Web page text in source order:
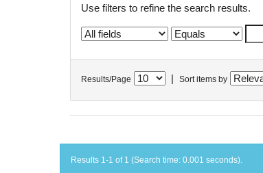
Use filters to refine the search results.
Results/Page Sort items by
Results 1-1 of 1 (Search time: 0.001 seconds).